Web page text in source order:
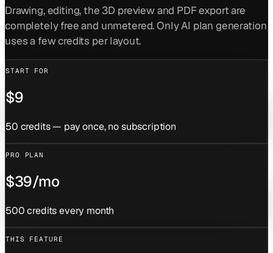
Drawing, editing, the 3D preview and PDF export are
completely free and unmetered. Only AI plan generation
uses a few credits per layout.
START FOR
$9
50 credits — pay once, no subscription
PRO PLAN
$39/mo
500 credits every month
THIS FEATURE